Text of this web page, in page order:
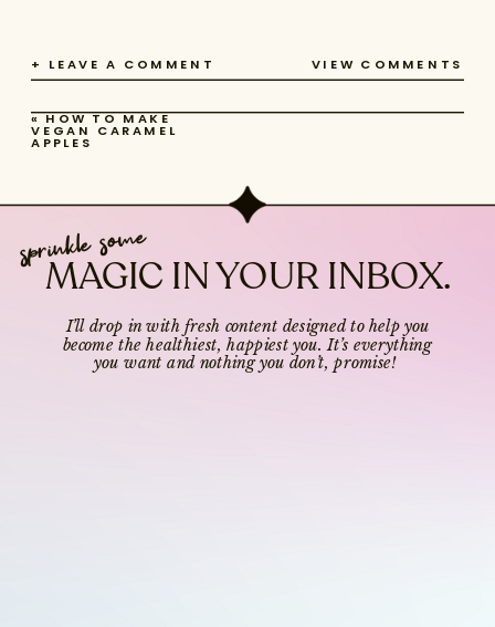
VIEW COMMENTS
+ LEAVE A COMMENT
«HOW TO MAKE
VEGAN CARAMEL
APPLES
MAGIC IN YOUR INBOX.
sprinkle some
I’ll drop in with fresh content designed to help you
become the healthiest, happiest you. It’s everything
you want and nothing you don’t, promise!